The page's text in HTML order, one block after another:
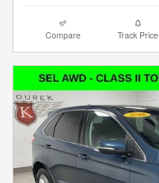
Compare Track Price